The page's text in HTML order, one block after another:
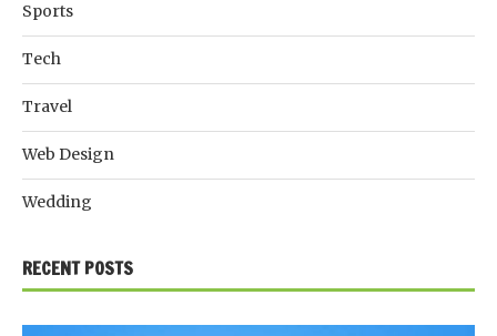
Sports
Tech
Travel
Web Design
Wedding
RECENT POSTS